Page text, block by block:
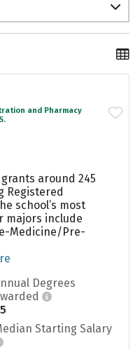
and Pharmacy
grants around 245
Registered
school’s most
majors include
Medicine/Pre-
Degrees
Starting Salary